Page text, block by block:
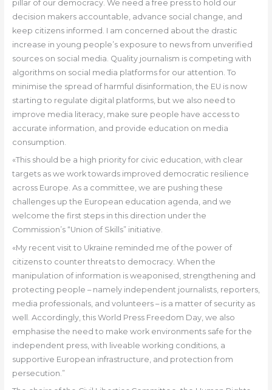
pillar of our democracy. We need a free press to hold our
decision makers accountable, advance social change, and
keep citizens informed. I am concerned about the drastic
increase in young people’s exposure to news from unverified
sources on social media. Quality journalism is competing with
algorithms on social media platforms for our attention. To
minimise the spread of harmful disinformation, the EU is now
starting to regulate digital platforms, but we also need to
improve media literacy, make sure people have access to
accurate information, and provide education on media
consumption.
«This should be a high priority for civic education, with clear
targets as we work towards improved democratic resilience
across Europe. As a committee, we are pushing these
challenges up the European education agenda, and we
welcome the first steps in this direction under the
Commission’s “Union of Skills” initiative.
«My recent visit to Ukraine reminded me of the power of
citizens to counter threats to democracy. When the
manipulation of information is weaponised, strengthening and
protecting people – namely independent journalists, reporters,
media professionals, and volunteers – is a matter of security as
well. Accordingly, this World Press Freedom Day, we also
emphasise the need to make work environments safe for the
independent press, with liveable working conditions, a
supportive European infrastructure, and protection from
persecution.”